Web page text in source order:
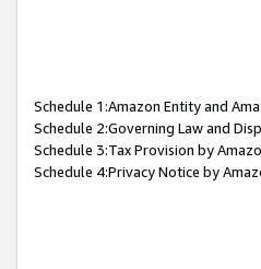
Schedule 1:Amazon Entity and
Schedule 2:Governing Law and
Schedule 3:Tax Provision by
Schedule 4:Privacy Notice by